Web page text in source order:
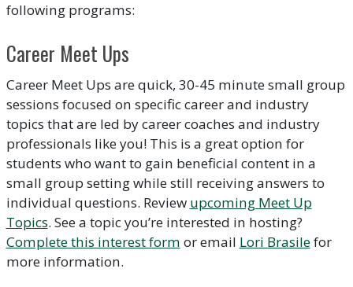
following programs:
Career Meet Ups
Career Meet Ups are quick, 30-45 minute small group
sessions focused on specific career and industry
topics that are led by career coaches and industry
professionals like you! This is a great option for
students who want to gain beneficial content in a
small group setting while still receiving answers to
individual questions. Review upcoming Meet Up
Topics. See a topic you’re interested in hosting?
Complete this interest form or email Lori Brasilefor
more information.